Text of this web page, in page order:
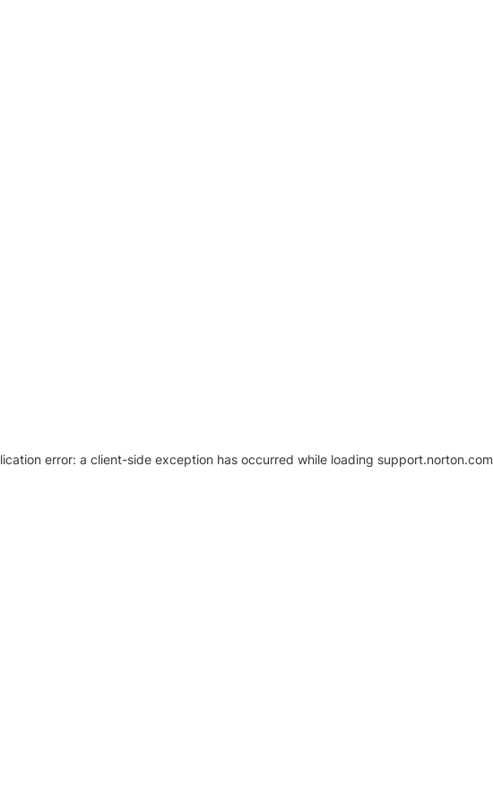
error: a client-side exception has occurred while loading support.norton.com